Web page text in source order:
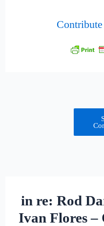
in re: Rod
Ivan Flores –